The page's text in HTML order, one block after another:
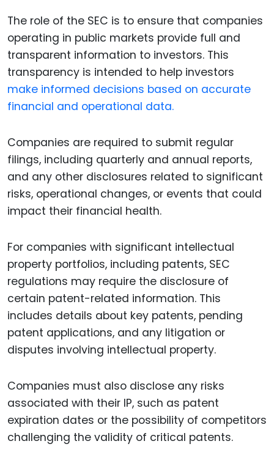
The role of the SEC is to ensure that companies
operating in public markets provide full and
transparent information to investors. This
transparency is intended to help investors
make informed decisions based on accurate
financial and operational data.
Companies are required to submit regular
filings, including quarterly and annual reports,
and any other disclosures related to significant
risks, operational changes, or events that could
impact their financial health.
For companies with significant intellectual
property portfolios, including patents, SEC
regulations may require the disclosure of
certain patent-related information. This
includes details about key patents, pending
patent applications, and any litigation or
disputes involving intellectual property.
Companies must also disclose any risks
associated with their IP, such as patent
expiration dates or the possibility of competitors
challenging the validity of critical patents.